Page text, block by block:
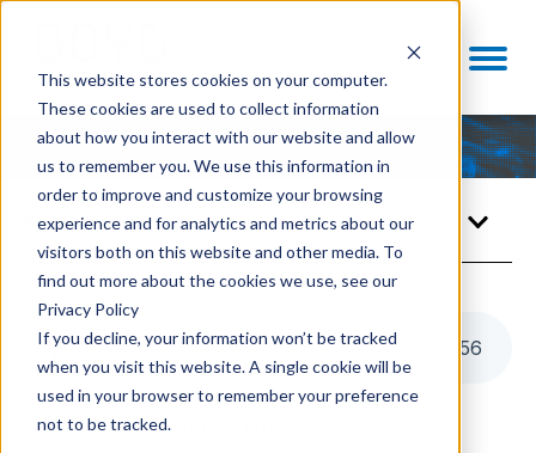
This website stores cookies on your computer.
These cookies are used to collect information
about how you interact with our website and allow
us to remember you. We use this information in
order to improve and customize your browsing
experience and for analytics and metrics about our
visitors both on this website and other media. To
find out more about the cookies we use, see our
Privacy Policy
If you decline, your information won’t be tracked
when you visit this website. A single cookie will be
used in your browser to remember your preference
not to be tracked.
Knowledge Center
Listen to this article 56
ADVANCED MANUFACTURING